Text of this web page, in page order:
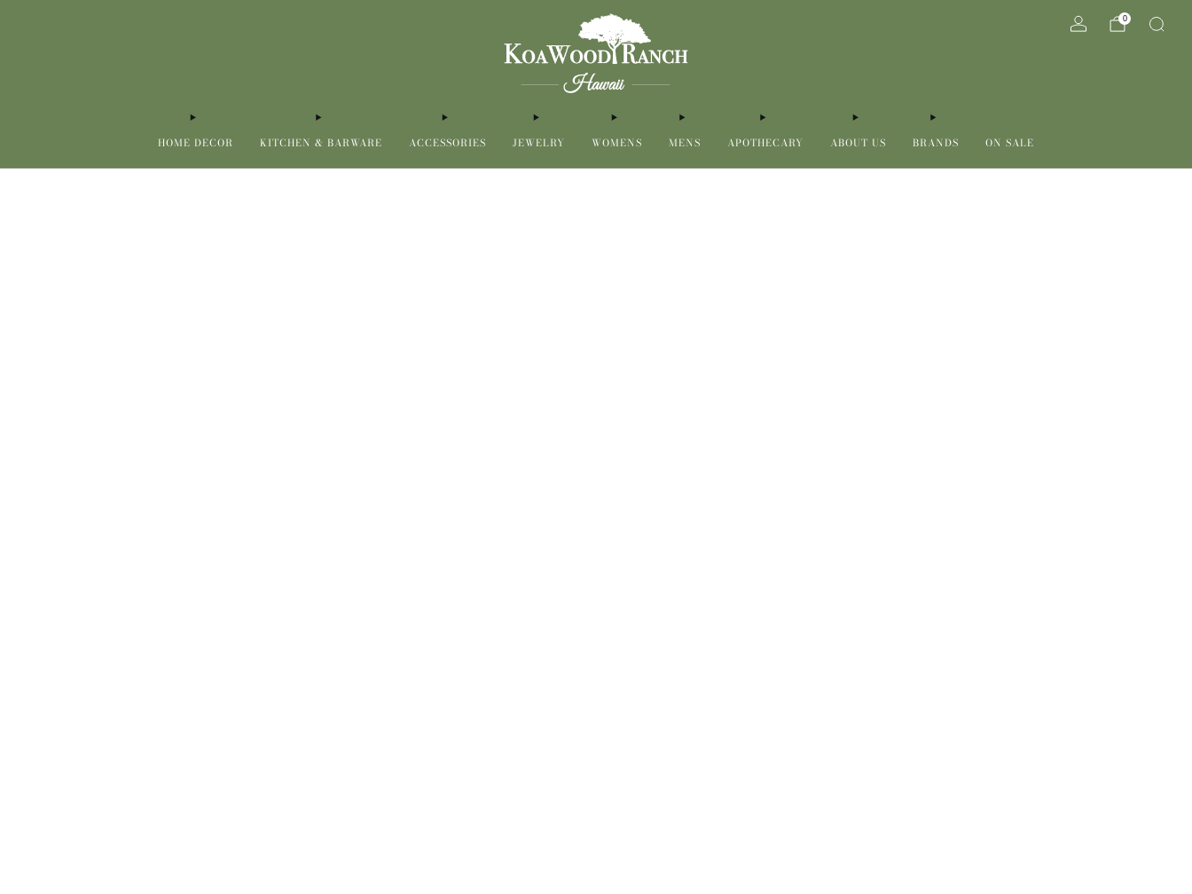
HOME DECOR KITCHEN & BARWARE ACCESSORIES JEWELRY WOMENS MENS APOTHECARY ABOUT US BRANDS ON SALE
0